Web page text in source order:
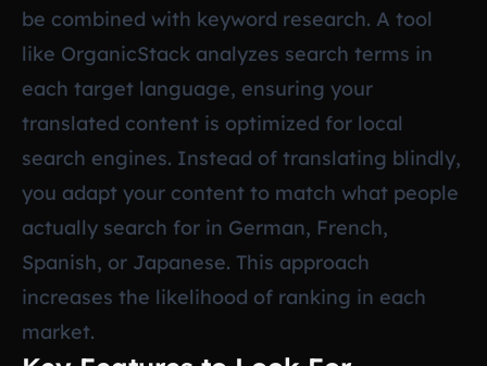
be combined with keyword research. A tool
like OrganicStack analyzes search terms in
each target language, ensuring your
translated content is optimized for local
search engines. Instead of translating blindly,
you adapt your content to match what people
actually search for in German, French,
Spanish, or Japanese. This approach
increases the likelihood of ranking in each
market.